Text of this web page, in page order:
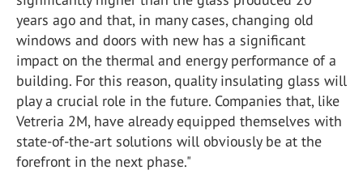
years ago and that, in many cases, changing old
windows and doors with new has a significant
impact on the thermal and energy performance of a
building. For this reason, quality insulating glass will
play a crucial role in the future. Companies that, like
Vetreria 2M, have already equipped themselves with
state-of-the-art solutions will obviously be at the
forefront in the next phase."